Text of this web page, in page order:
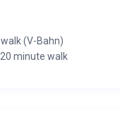
(V-Bahn)
minute walk